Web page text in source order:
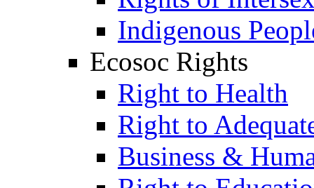
Indigenous
Ecosoc Rights
Right to Health
Right to
Business &